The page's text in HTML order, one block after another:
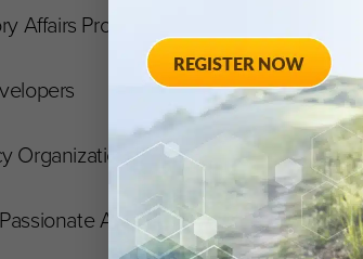
Affairs Professionals
Organizations
About Neurological and